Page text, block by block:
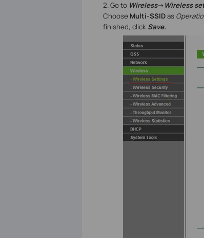
2. Go to Wireless-> Wireless
Choose Multi-SSIDas
finished, click Save.